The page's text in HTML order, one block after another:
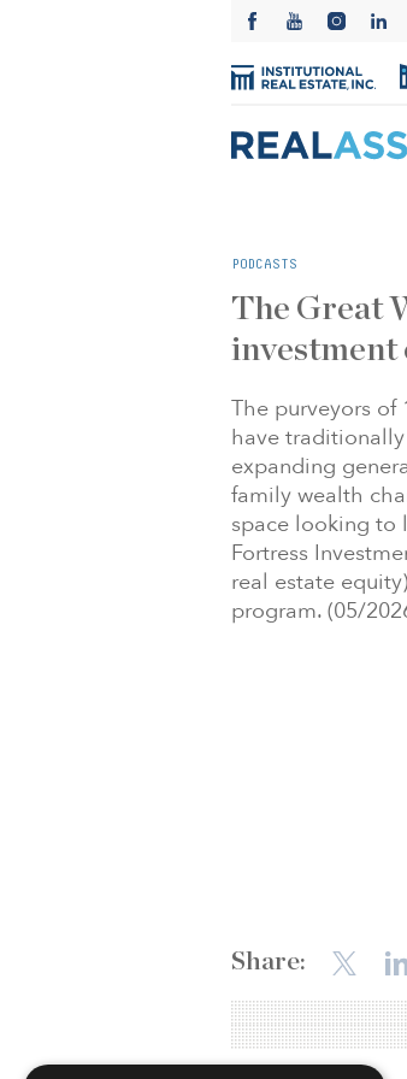
PODCASTS
The Great
The purveyors of
have
expanding
family wealth
space looking to
Fortress
real estate
program. (05/
Share: